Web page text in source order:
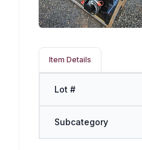
Item Details
Lot #
Subcategory